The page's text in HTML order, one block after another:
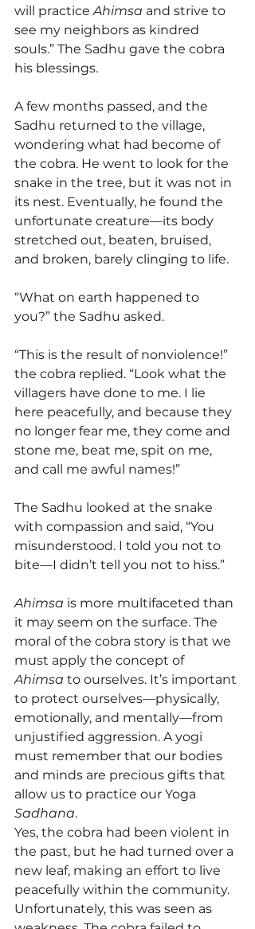
will practice Ahimsa and strive to
see my neighbors as kindred
souls.” The Sadhu gave the cobra
his blessings.
A few months passed, and the
Sadhu returned to the village,
wondering what had become of
the cobra. He went to look for the
snake in the tree, but it was not in
its nest. Eventually, he found the
unfortunate creature—its body
stretched out, beaten, bruised,
and broken, barely clinging to life.
“What on earth happened to
you?” the Sadhu asked.
“This is the result of nonviolence!”
the cobra replied. “Look what the
villagers have done to me. I lie
here peacefully, and because they
no longer fear me, they come and
stone me, beat me, spit on me,
and call me awful names!”
The Sadhu looked at the snake
with compassion and said, “You
misunderstood. I told you not to
bite—I didn’t tell you not to hiss.”
Ahimsa is more multifaceted than
it may seem on the surface. The
moral of the cobra story is that we
must apply the concept of
Ahimsa to ourselves. It’s important
to protect ourselves—physically,
emotionally, and mentally—from
unjustified aggression. A yogi
must remember that our bodies
and minds are precious gifts that
allow us to practice our Yoga
Sadhana.
Yes, the cobra had been violent in
the past, but he had turned over a
new leaf, making an effort to live
peacefully within the community.
Unfortunately, this was seen as